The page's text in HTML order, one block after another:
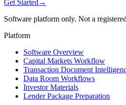
Get Started →
Software platform only. Not a
Platform
Software Overview
Capital Markets Workflow
Transaction Document
Data Room Workflows
Investor Materials
Lender Package Preparation